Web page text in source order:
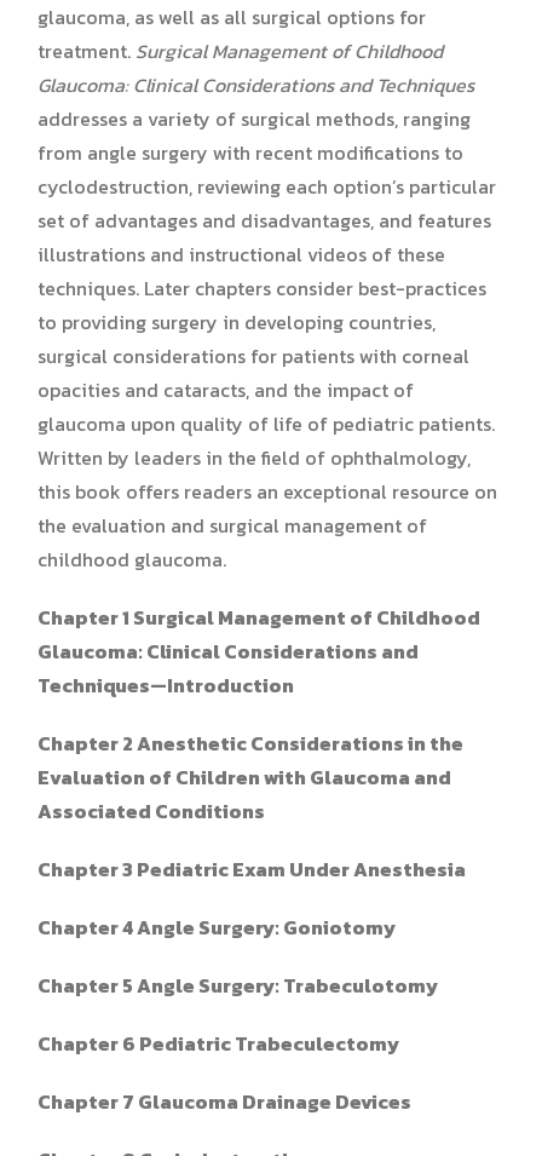
glaucoma, as well as all surgical options for
treatment. Surgical Management of Childhood
Glaucoma:Clinical Considerations and Techniques
addresses a variety of surgical methods, ranging
from angle surgery with recent modifications to
cyclodestruction, reviewing each option’s particular
set of advantages and disadvantages, and features
illustrations and instructional videos of these
techniques. Later chapters consider best-practices
to providing surgery in developing countries,
surgical considerations for patients with corneal
opacities and cataracts, and the impact of
glaucoma upon quality of life of pediatric patients.
Written by leaders in the field of ophthalmology,
this book offers readers an exceptional resource on
the evaluation and surgical management of
childhood glaucoma.
Chapter 1 Surgical Management of Childhood
Glaucoma: Clinical Considerations and
Techniques—Introduction
Chapter 2Anesthetic Considerations in the
Evaluation of Children with Glaucoma and
Associated Conditions
Chapter 3 Pediatric Exam Under Anesthesia
Chapter 4 Angle Surgery: Goniotomy
Chapter 5 Angle Surgery: Trabeculotomy
Chapter 6 Pediatric Trabeculectomy
Chapter 7 Glaucoma Drainage Devices